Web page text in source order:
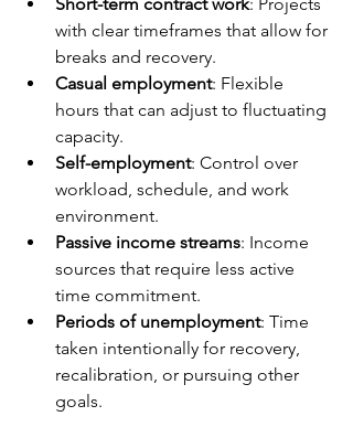
with clear timeframes that allow for
breaks and recovery.
Casual employment: Flexible
hours that can adjust to fluctuating
capacity.
Self-employment: Control over
workload, schedule, and work
environment.
Passive income streams: Income
sources that require less active
time commitment.
Periods of unemployment: Time
taken intentionally for recovery,
recalibration, or pursuing other
goals.